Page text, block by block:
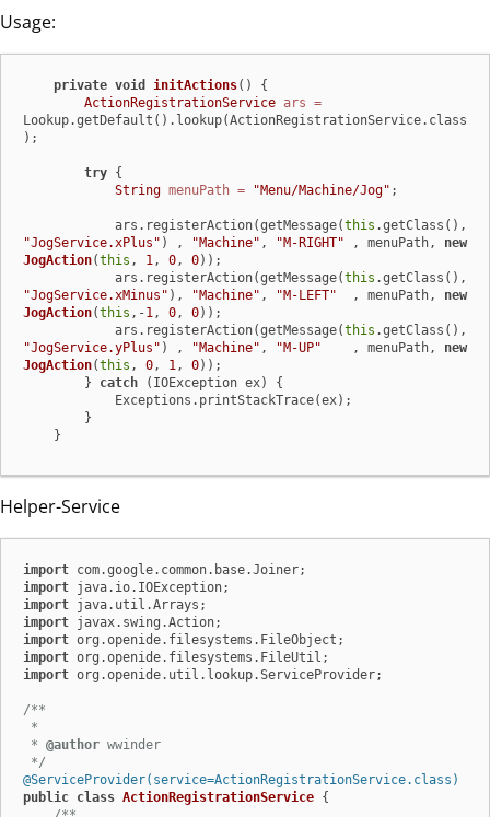
Usage:
private void initActions()
{
ActionRegistrationService ars =
Lookup.getDefault().lookup(ActionRegistrationService.class
);
try {
String menuPath = "Menu/Machine/Jog" ;
            ars.registerAction(getMessage(
this
"JogService.xPlus" ) , "Machine" , "M-RIGHT" , menuPath, new
JogAction(this , 1, 0, 0));
            ars.registerAction(getMessage(
this
"JogService.xMinus" ), "Machine" , "M-LEFT"
  , menuPath,
new
JogAction(this ,-1, 0, 0));
            ars.registerAction(getMessage(
this
"JogService.yPlus" ) , "Machine" , "M-UP"
    , menuPath,
new
JogAction(this , 0, 1, 0));
        }
catch (IOException ex) {
    }
Helper-Service
import
import
import
import
import
import
import org.openide.util.lookup.ServiceProvider;
/**
* @author wwinder
*/
@ServiceProvider(service=ActionRegistrationService.class)
public class ActionRegistrationService {